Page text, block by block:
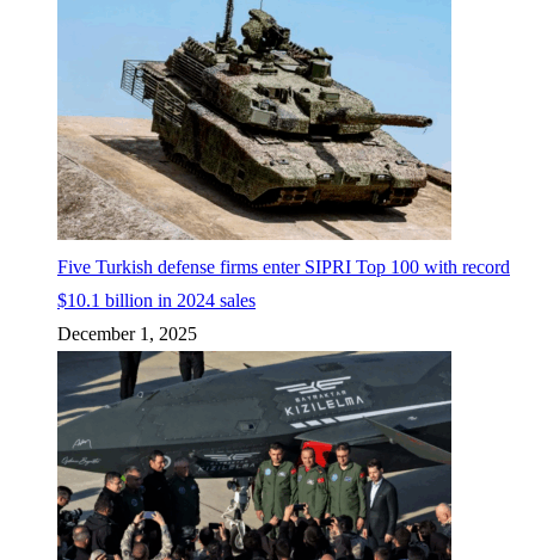
Five Turkish defense firms enter SIPRI Top 100 with record
$10.1 billion in 2024 sales
December 1, 2025